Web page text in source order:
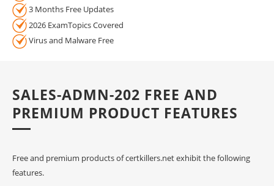
3 Months Free Updates
2026 ExamTopics Covered
Virus and Malware Free
SALES-ADMN-202 FREE AND
PREMIUM PRODUCT FEATURES
Free and premium products of certkillers.net exhibit the following
features.